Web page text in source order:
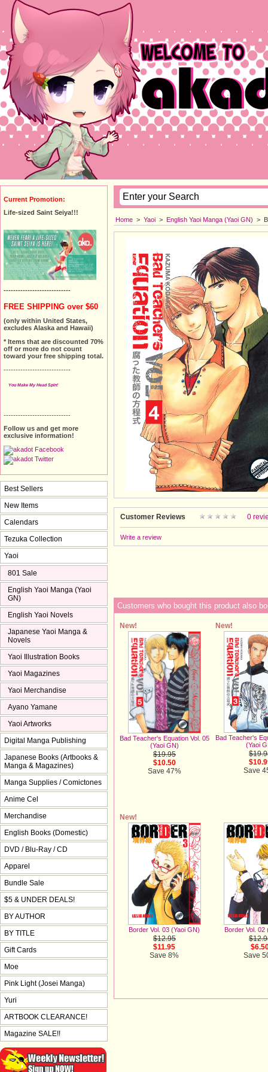
Home > Yaoi > English Yaoi Manga (Yaoi GN) >
Customer Reviews 0
Write a review
Customers who bought this product also
New!
Bad Teacher's Equation Vol. 05
(Yaoi GN)
$19.95
$10.50
Save 47%
New!
Bad Teacher's
(Yaoi
Save
New!
Border Vol. 03 (Yaoi GN)
$12.95
$11.95
Save 8%
Border Vol. 02
Save
Current Promotion:
Life-sized Saint Seiya!!!
----------------------------
FREE SHIPPING over $60
(only within United States,
excludes Alaska and Hawaii)
* Items that are discounted 70%
off or more do not count
toward your free shipping total.
----------------------------
You Make My Head Spin!
----------------------------
Follow us and get more
exclusive information!
Best Sellers
New Items
Calendars
Tezuka Collection
Yaoi
801 Sale
English Yaoi Manga (Yaoi
GN)
English Yaoi Novels
Japanese Yaoi Manga &
Novels
Yaoi Illustration Books
Yaoi Magazines
Yaoi Merchandise
Ayano Yamane
Yaoi Artworks
Digital Manga Publishing
Japanese Books (Artbooks &
Manga & Magazines)
Manga Supplies / Comictones
Anime Cel
Merchandise
English Books (Domestic)
DVD / Blu-Ray / CD
Apparel
Bundle Sale
$5 & UNDER DEALS!
BY AUTHOR
BY TITLE
Gift Cards
Moe
Pink Light (Josei Manga)
Yuri
ARTBOOK CLEARANCE!
Magazine SALE!!